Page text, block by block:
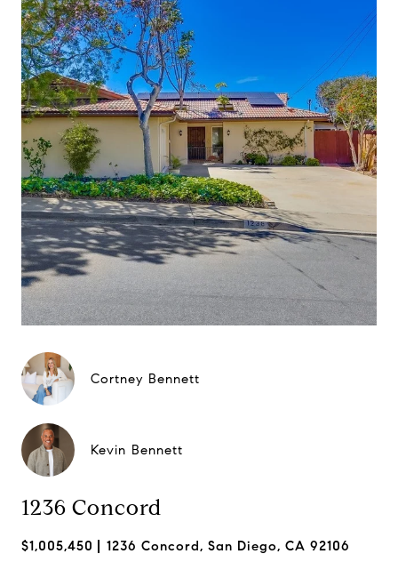
Cortney Bennett
Kevin Bennett
1236 Concord
$1,005,450 1236 Concord, San Diego, CA 92106